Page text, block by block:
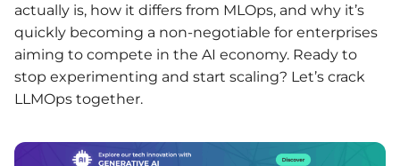
actually is, how it differs from MLOps, and why it’s
quickly becoming a non-negotiable for enterprises
aiming to compete in the AI economy. Ready to
stop experimenting and start scaling? Let’s crack
LLMOps together.